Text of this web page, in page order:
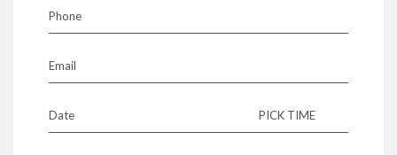
Phone
Email
Date PICK TIME